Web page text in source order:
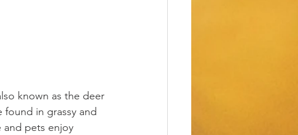
known as the deer
found in grassy and
and pets enjoy